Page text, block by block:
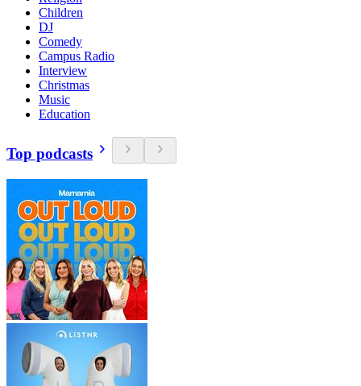
Children
DJ
Comedy
Campus Radio
Interview
Christmas
Music
Education
Top podcasts